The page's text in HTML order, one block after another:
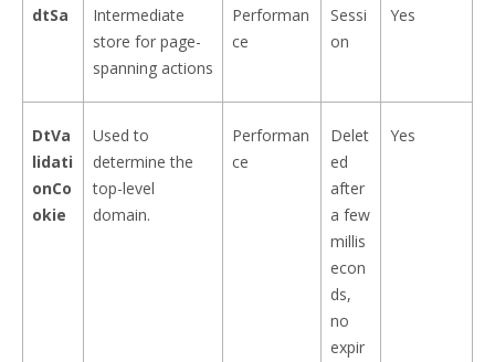
dtSa
Intermediate
store for page-
spanning actions
Performan
ce
Sessi
on
Yes
DtVa
lidati
onCo
okie
Used to
determine the
top-level
domain.
Performan
ce
Delet
ed
after
a few
millis
econ
ds,
no
expir
Yes